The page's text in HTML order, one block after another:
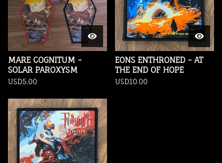
MARE COGNITUM -
SOLAR PAROXYSM
USD5.00
EONS ENTHRONED - AT
THE END OF HOPE
USD10.00